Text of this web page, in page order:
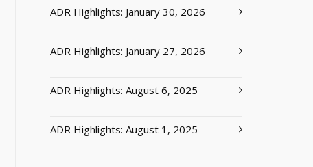
ADR Highlights: January 30, 2026
ADR Highlights: January 27, 2026
ADR Highlights: August 6, 2025
ADR Highlights: August 1, 2025